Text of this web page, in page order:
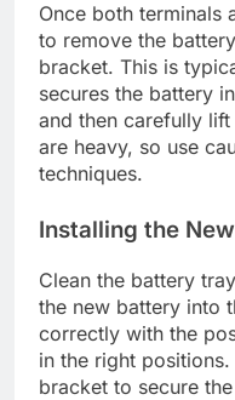
Once both terminals
to remove the
bracket. This is
secures the battery
and then carefully
are heavy, so use
techniques.
Installing the
Clean the battery
the new battery into
correctly with the
in the right
bracket to secure